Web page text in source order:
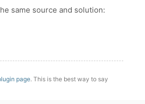
same source and solution:
page. This is the best way to say